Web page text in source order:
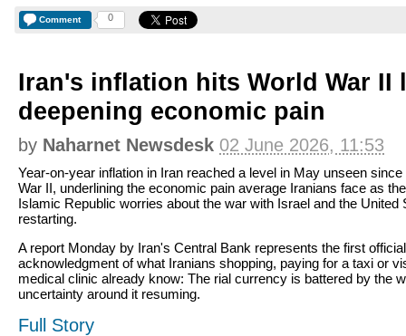
Comment 0
Iran's inflation hits World War II
deepening economic pain
by Naharnet Newsdesk 02 June 2026, 11:53
Year-on-year inflation in Iran reached a level in May unseen since
War II, underlining the economic pain average Iranians face as the
Islamic Republic worries about the war with Israel and the United
restarting.
A report Monday by Iran's Central Bank represents the first official
acknowledgment of what Iranians shopping, paying for a taxi or
medical clinic already know: The rial currency is battered by the
uncertainty around it resuming.
Full Story